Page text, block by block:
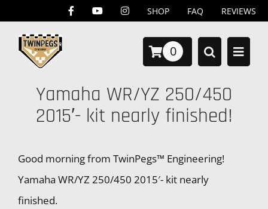
content
SHOP FAQ REVIEWS
0
Yamaha WR/YZ 250/450
2015′- kit nearly finished!
Good morning from TwinPegs™ Engineering!
Yamaha WR/YZ 250/450 2015′- kit nearly
finished.